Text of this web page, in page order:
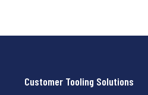
Customer Tooling Solutions